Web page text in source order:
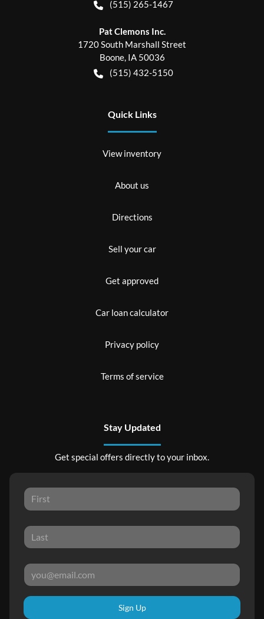
(515) 265-1467
Pat Clemons Inc.
1720 South Marshall Street
Boone, IA 50036
(515) 432-5150
Quick Links
View inventory
About us
Directions
Sell your car
Get approved
Car loan calculator
Privacy policy
Terms of service
Stay Updated
Get special offers directly to your inbox.
Sign Up